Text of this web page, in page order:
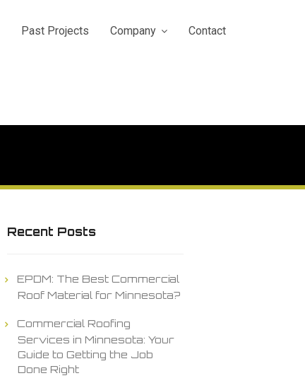
Past Projects Company Contact
Recent Posts
EPDM: The Best Commercial
Roof Material for Minnesota?
Commercial Roofing
Services in Minnesota: Your
Guide to Getting the Job
Done Right